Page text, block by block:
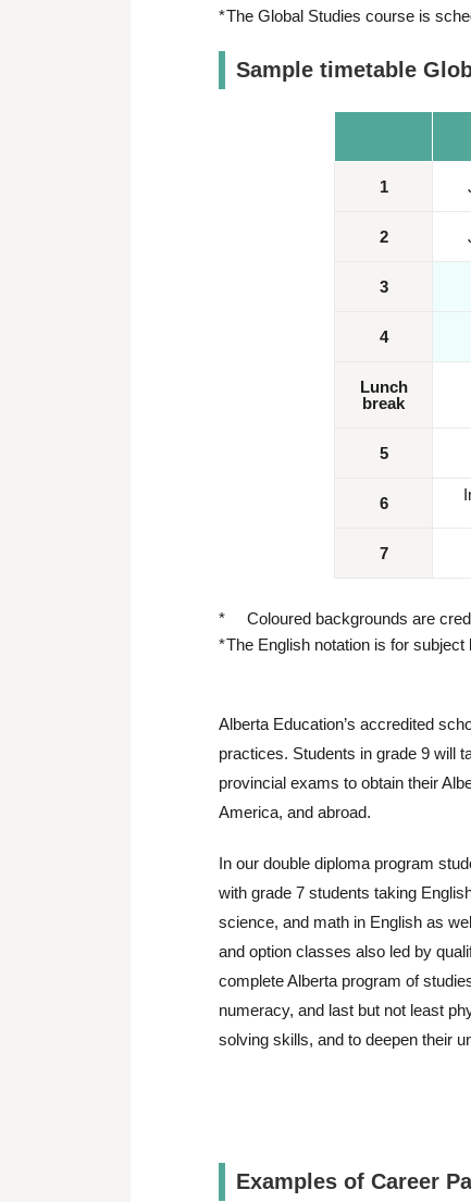
The Global Studies course is
Sample timetable
1
2
3
4
Lunch
break
5
6
7
Coloured backgrounds are
The English notation is for
Alberta Education’s accredited
practices. Students in grade 9 will
provincial exams to obtain their
America, and abroad.
In our double diploma program
with grade 7 students taking
science, and math in English as
and option classes also led by
complete Alberta program of
numeracy, and last but not least
solving skills, and to deepen their
Examples of Career